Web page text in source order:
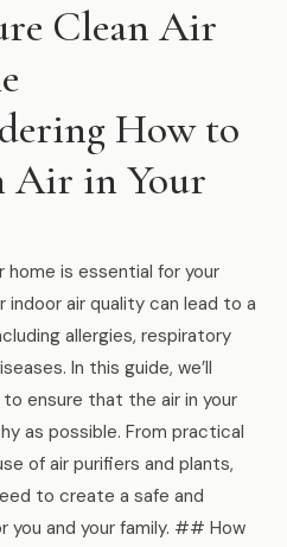
Clean Air
How to
Air in Your
home is essential for your
indoor air quality can lead to a
allergies, respiratory
In this guide, we’ll
ensure that the air in your
as possible. From practical
of air purifiers and plants,
to create a safe and
you and your family. ## How